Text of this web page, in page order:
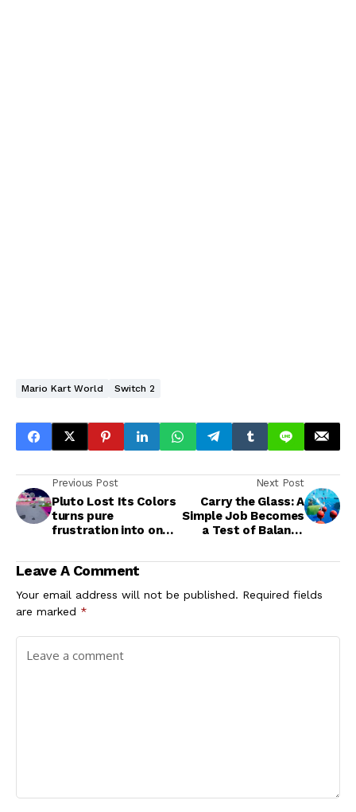
Mario Kart World Switch 2
Previous Post
Pluto Lost Its Colors
turns pure
frustration into one
mess
Next Post
Carry the Glass: A
Simple Job Becomes
a Test of Balance
Leave A Comment
Your email address will not be published. Required fields
are marked *